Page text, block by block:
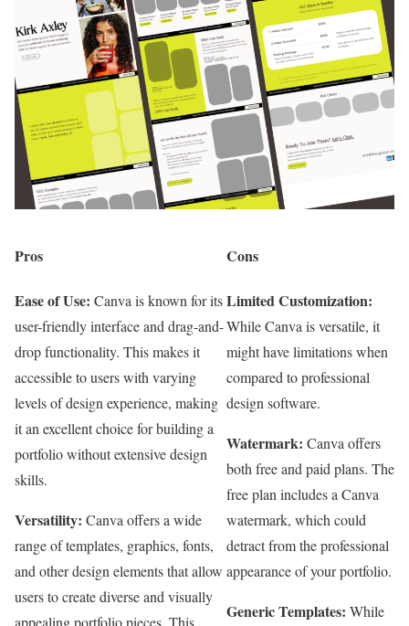
Pros
Ease of Use: Canva is known for its
user-friendly interface and drag-and-
drop functionality. This makes it
accessible to users with varying
levels of design experience, making
it an excellent choice for building a
portfolio without extensive design
skills.
Versatility: Canva offers a wide
range of templates, graphics, fonts,
and other design elements that allow
users to create diverse and visually
Cons
Limited Customization:
While Canva is versatile, it
might have limitations when
compared to professional
design software.
Watermark: Canva offers
both free and paid plans. The
free plan includes a Canva
watermark, which could
detract from the professional
appearance of your portfolio.
Generic Templates: While